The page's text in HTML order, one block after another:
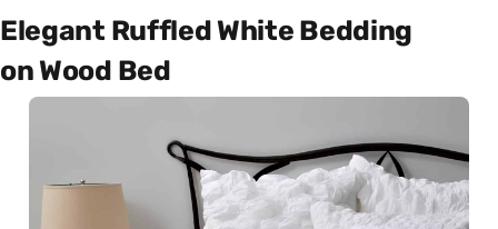
Elegant Ruffled White Bedding
on Wood Bed